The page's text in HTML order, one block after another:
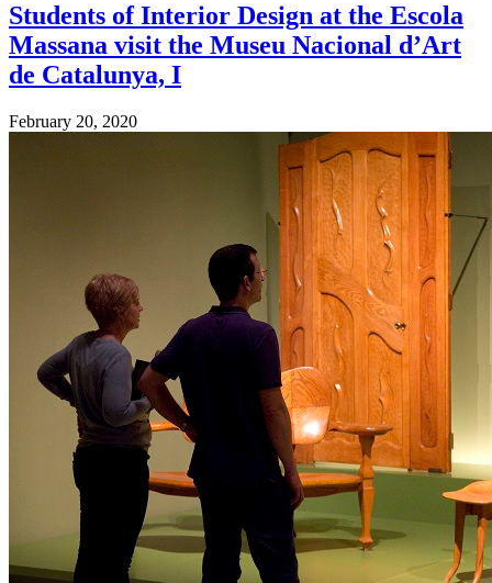
Students of Interior Design at the Escola
Massana visit the Museu Nacional d’Art
de Catalunya, I
February 20, 2020